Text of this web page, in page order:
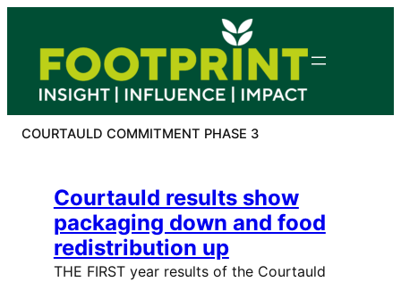
content
COURTAULD COMMITMENT PHASE 3
Courtauld results show
packaging down and food
redistribution up
THE FIRST year results of the Courtauld